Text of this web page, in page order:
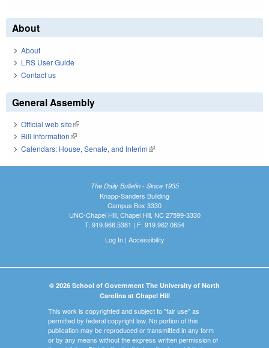
About
About
LRS User Guide
Contact us
General Assembly
Official web site(link is external)
Bill Information(link is external)
Calendars: House, Senate, and Interim(link is external)
The Daily Bulletin - Since 1935
Knapp-Sanders Building
Campus Box 3330
UNC-Chapel Hill, Chapel Hill, NC 27599-3330
T: 919.966.5381 | F: 919.962.0654
Log In| Accessibility
© 2026 School of Government The University of North
Carolina at Chapel Hill
This work is copyrighted and subject to "fair use" as
permitted by federal copyright law. No portion of this
publication may be reproduced or transmitted in any form
or by any means without the express written permission of